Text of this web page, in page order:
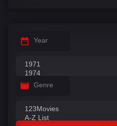
Year
Genre